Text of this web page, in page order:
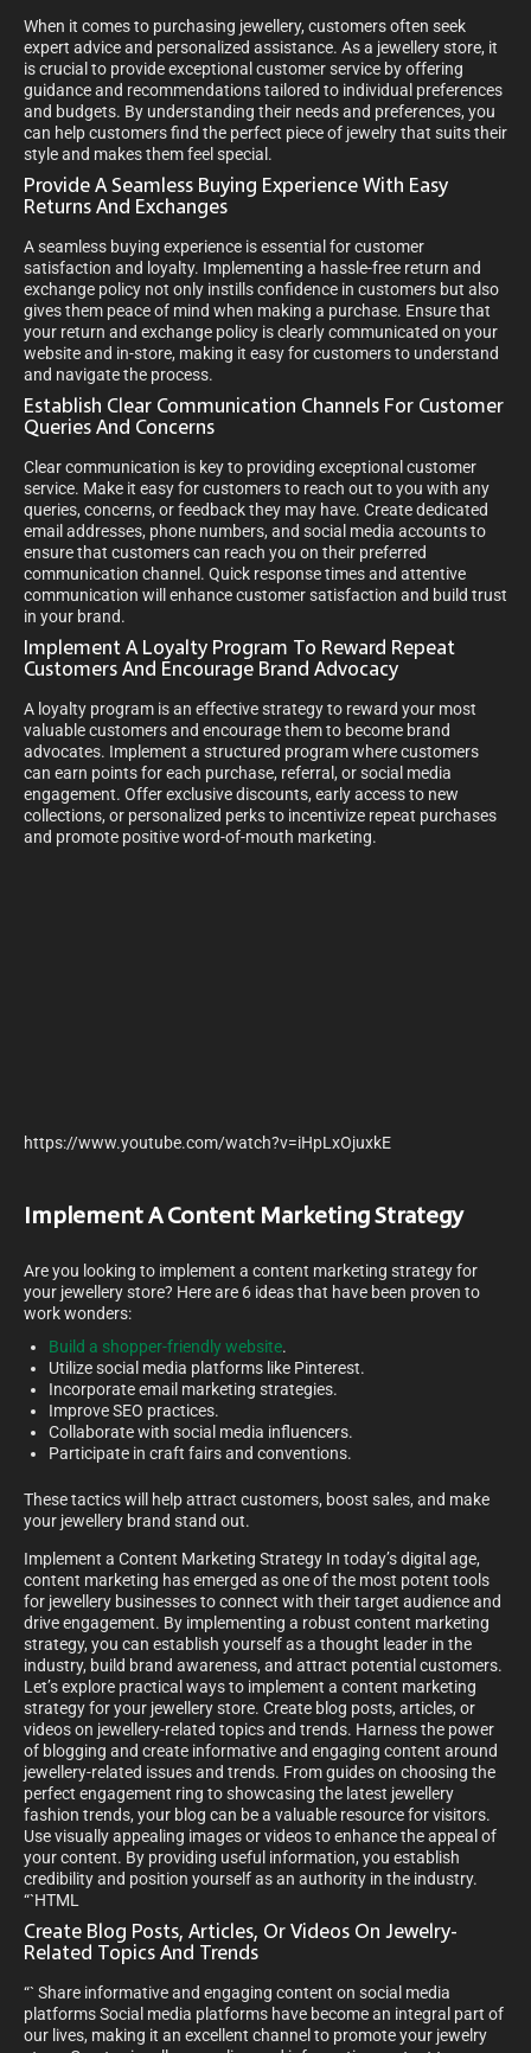
When it comes to purchasing jewellery, customers often seek
expert advice and personalized assistance. As a jewellery store, it
is crucial to provide exceptional customer service by offering
guidance and recommendations tailored to individual preferences
and budgets. By understanding their needs and preferences, you
can help customers find the perfect piece of jewelry that suits their
style and makes them feel special.
Provide A Seamless Buying Experience With Easy
Returns And Exchanges
A seamless buying experience is essential for customer
satisfaction and loyalty. Implementing a hassle-free return and
exchange policy not only instills confidence in customers but also
gives them peace of mind when making a purchase. Ensure that
your return and exchange policy is clearly communicated on your
website and in-store, making it easy for customers to understand
and navigate the process.
Establish Clear Communication Channels For Customer
Queries And Concerns
Clear communication is key to providing exceptional customer
service. Make it easy for customers to reach out to you with any
queries, concerns, or feedback they may have. Create dedicated
email addresses, phone numbers, and social media accounts to
ensure that customers can reach you on their preferred
communication channel. Quick response times and attentive
communication will enhance customer satisfaction and build trust
in your brand.
Implement A Loyalty Program To Reward Repeat
Customers And Encourage Brand Advocacy
A loyalty program is an effective strategy to reward your most
valuable customers and encourage them to become brand
advocates. Implement a structured program where customers
can earn points for each purchase, referral, or social media
engagement. Offer exclusive discounts, early access to new
collections, or personalized perks to incentivize repeat purchases
and promote positive word-of-mouth marketing.
https://www.youtube.com/watch?v=iHpLxOjuxkE
Implement A Content Marketing Strategy
Are you looking to implement a content marketing strategy for
your jewellery store? Here are 6 ideas that have been proven to
work wonders:
Build a shopper-friendly website.
Utilize social media platforms like Pinterest.
Incorporate email marketing strategies.
Improve SEO practices.
Collaborate with social media influencers.
Participate in craft fairs and conventions.
These tactics will help attract customers, boost sales, and make
your jewellery brand stand out.
Implement a Content Marketing Strategy In today’s digital age,
content marketing has emerged as one of the most potent tools
for jewellery businesses to connect with their target audience and
drive engagement. By implementing a robust content marketing
strategy, you can establish yourself as a thought leader in the
industry, build brand awareness, and attract potential customers.
Let’s explore practical ways to implement a content marketing
strategy for your jewellery store. Create blog posts, articles, or
videos on jewellery-related topics and trends. Harness the power
of blogging and create informative and engaging content around
jewellery-related issues and trends. From guides on choosing the
perfect engagement ring to showcasing the latest jewellery
fashion trends, your blog can be a valuable resource for visitors.
Use visually appealing images or videos to enhance the appeal of
your content. By providing useful information, you establish
credibility and position yourself as an authority in the industry.
“`HTML
Create Blog Posts, Articles, Or Videos On Jewelry-
Related Topics And Trends
“` Share informative and engaging content on social media
platforms Social media platforms have become an integral part of
our lives, making it an excellent channel to promote your jewelry